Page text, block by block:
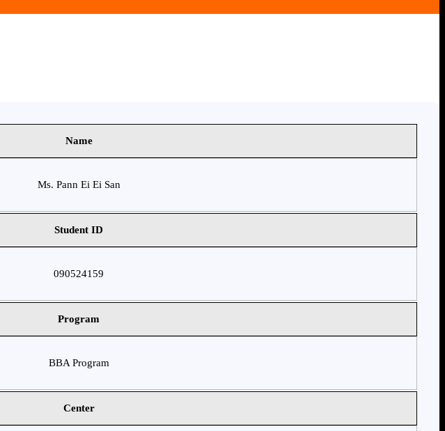
Name
Ms. Pann Ei Ei San
Student ID
090524159
Program
BBA Program
Center